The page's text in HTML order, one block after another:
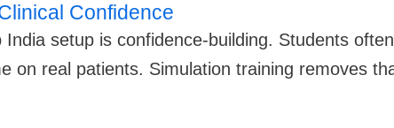
Confidence
setup is confidence-building. Students
on real patients. Simulation training removes